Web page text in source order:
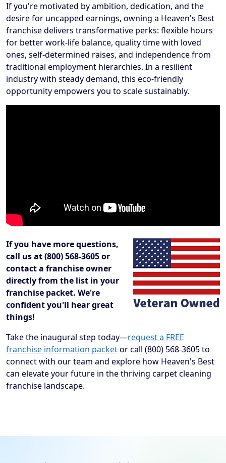
If you're motivated by ambition, dedication, and the
desire for uncapped earnings, owning a Heaven's Best
franchise delivers transformative perks: flexible hours
for better work-life balance, quality time with loved
ones, self-determined raises, and independence from
traditional employment hierarchies. In a resilient
industry with steady demand, this eco-friendly
opportunity empowers you to scale sustainably.
If you have more questions,
call us at (800) 568-3605 or
contact a franchise owner
directly from the list in your
franchise packet. We're
confident you'll hear great
things!
Take the inaugural step today—request a FREE
franchise information packetor call (800) 568-3605 to
connect with our team and explore how Heaven's Best
can elevate your future in the thriving carpet cleaning
franchise landscape.